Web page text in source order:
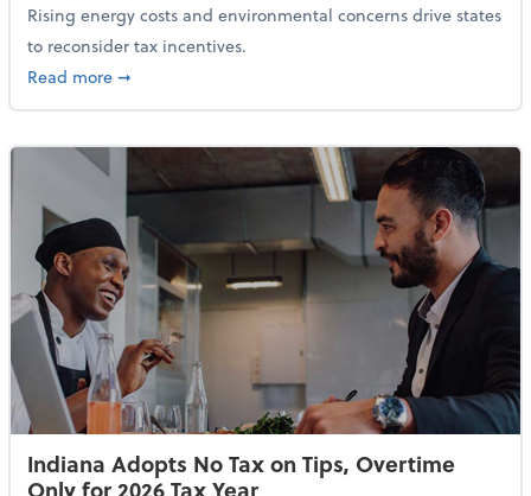
Rising energy costs and environmental concerns drive states
to reconsider tax incentives.
Read moreabout Tax Breaks for Data Centers Are On the
➞
Indiana Adopts No Tax on Tips, Overtime
Only for 2026 Tax Year